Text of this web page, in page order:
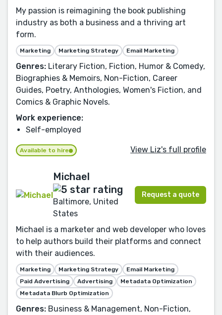
My passion is reimagining the book publishing
industry as both a business and a thriving art
form.
Marketing Marketing Strategy Email Marketing
Genres: Literary Fiction, Fiction, Humor & Comedy,
Biographies & Memoirs, Non-Fiction, Career
Guides, Poetry, Anthologies, Women's Fiction, and
Comics & Graphic Novels.
Work experience:
Self-employed
Available to hire View Liz's full profile
Michael
Baltimore, United
States
Request a quote
Michael is a marketer and web developer who loves
to help authors build their platforms and connect
with their audiences.
Marketing Marketing Strategy
Email Marketing
Paid Advertising
Advertising
Metadata Optimization
Metadata Blurb Optimization
Genres: Business & Management, Non-Fiction,